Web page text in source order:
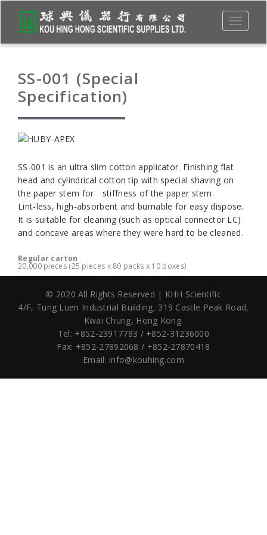
Toggle
SS-001 (Special
Specification)
SS-001 is an ultra slim cotton applicator. Finishing flat
head and cylindrical cotton tip with special shaving on
the paper stem for stiffness of the paper stem.
Lint-less, high-absorbent and burnable for easy dispose.
It is suitable for cleaning (such as optical connector LC)
and concave areas where they were hard to be cleaned.
Regular carton
20,000 pieces (25 pieces x 80 packs x 10 boxes)
© 2020 All Rights Reserved | KHH Scientific
4/F, Tung Luen Industrial Building, 319 Castle Peak Road,
Kwai Chung, Hong Kong.
Tel: +852-23917783 / +852-31236000
Fax: +852-27892068 / +852-27870418
Email: info@kouhing.com